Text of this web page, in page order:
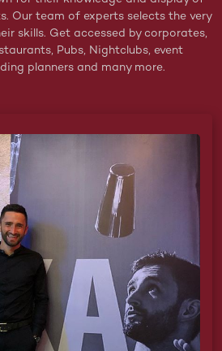
Our team of experts selects the very
skills. Get accessed by corporates,
Pubs, Nightclubs, event
planners and many more.